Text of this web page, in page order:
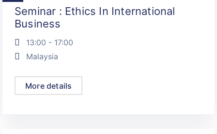
Seminar : Ethics In International
Business
13:00 - 17:00
Malaysia
More details